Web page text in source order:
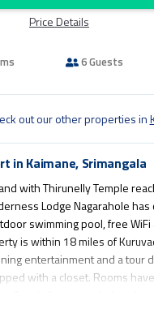
Price Details
6 Guests
out our other properties in
in Kaimane, Srimangala
with Thirunelly Temple
Lodge Nagarahole has
swimming pool, free WiFi
is within 18 miles of
entertainment and a tour
with a closet. Rooms